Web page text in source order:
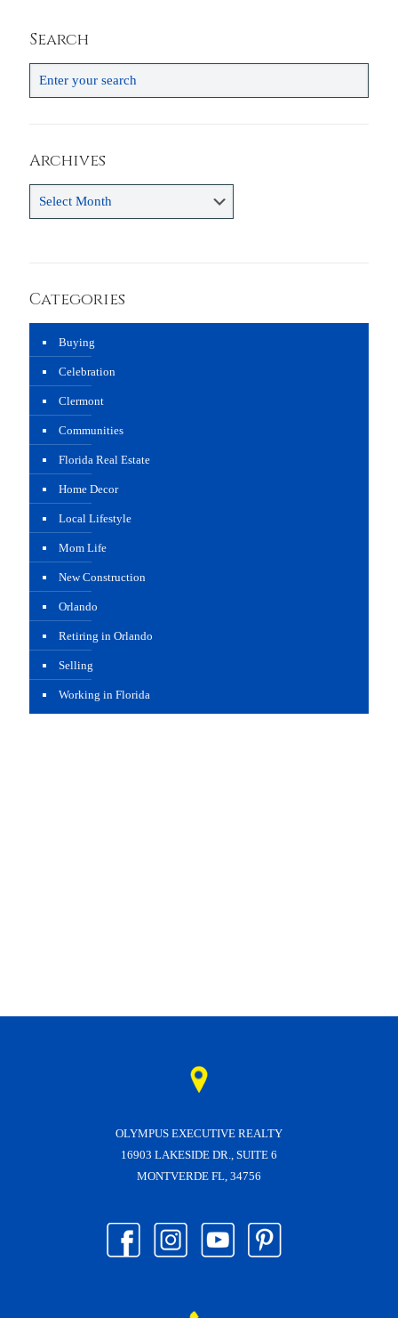
Search
Archives
Categories
Buying
Celebration
Clermont
Communities
Florida Real Estate
Home Decor
Local Lifestyle
Mom Life
New Construction
Orlando
Retiring in Orlando
Selling
Working in Florida
OLYMPUS EXECUTIVE REALTY
16903 LAKESIDE DR., SUITE 6
MONTVERDE FL, 34756